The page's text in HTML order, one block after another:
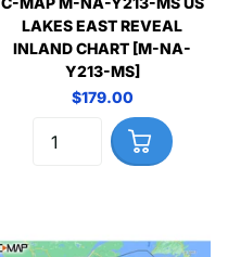
LAKES EAST REVEAL
INLAND CHART [M-NA-
Y213-MS]
$179.00